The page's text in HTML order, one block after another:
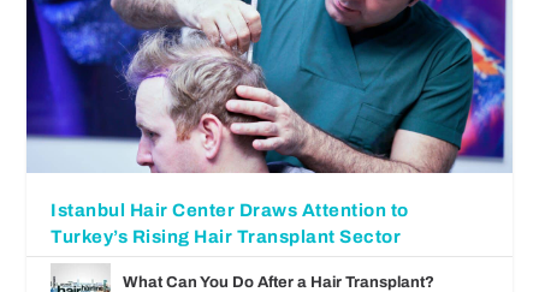
Istanbul Hair Center Draws Attention to
Turkey’s Rising Hair Transplant Sector
What Can You Do After a Hair Transplant?